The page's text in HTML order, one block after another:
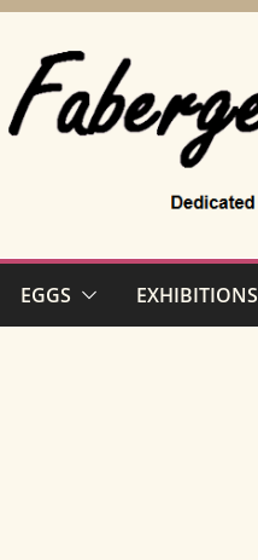
EGGS EXHIBITIONS